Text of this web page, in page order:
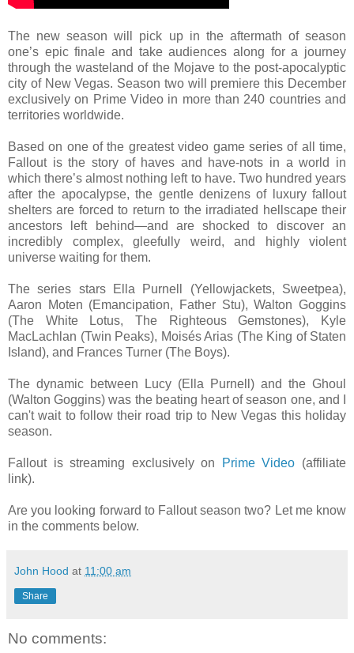
The new season will pick up in the aftermath of season
one’s epic finale and take audiences along for a journey
through the wasteland of the Mojave to the post-apocalyptic
city of New Vegas. Season two will premiere this December
exclusively on Prime Video in more than 240 countries and
territories worldwide.
Based on one of the greatest video game series of all time,
Fallout is the story of haves and have-nots in a world in
which there’s almost nothing left to have. Two hundred years
after the apocalypse, the gentle denizens of luxury fallout
shelters are forced to return to the irradiated hellscape their
ancestors left behind—and are shocked to discover an
incredibly complex, gleefully weird, and highly violent
universe waiting for them.
The series stars Ella Purnell (Yellowjackets, Sweetpea),
Aaron Moten (Emancipation, Father Stu), Walton Goggins
(The White Lotus, The Righteous Gemstones), Kyle
MacLachlan (Twin Peaks), Moisés Arias (The King of Staten
Island), and Frances Turner (The Boys).
The dynamic between Lucy (Ella Purnell) and the Ghoul
(Walton Goggins) was the beating heart of season one, and I
can't wait to follow their road trip to New Vegas this holiday
season.
Fallout is streaming exclusively on Prime Video (affiliate
link).
Are you looking forward to Fallout season two? Let me know
in the comments below.
John Hood at 11:00 am
Share
No comments: